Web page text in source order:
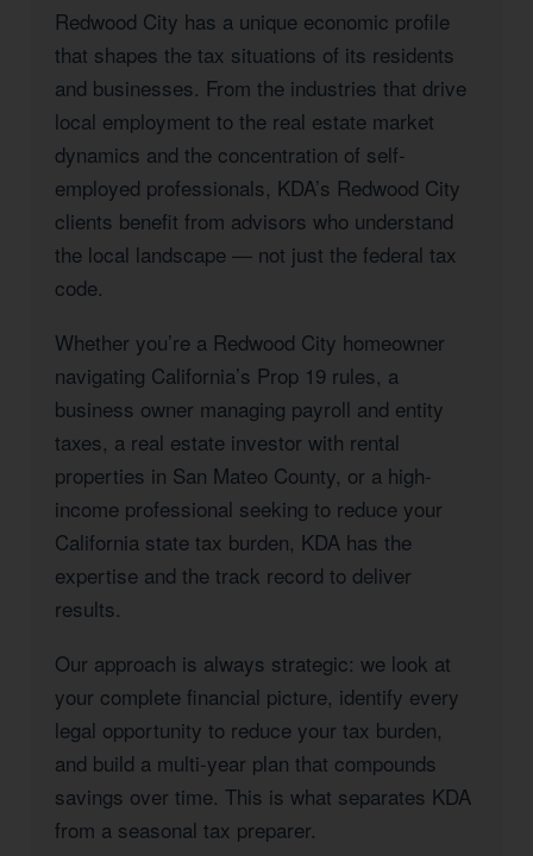
Redwood City has a unique economic profile
that shapes the tax situations of its residents
and businesses. From the industries that drive
local employment to the real estate market
dynamics and the concentration of self-
employed professionals, KDA’s Redwood City
clients benefit from advisors who understand
the local landscape — not just the federal tax
code.
Whether you’re a Redwood City homeowner
navigating California’s Prop 19 rules, a
business owner managing payroll and entity
taxes, a real estate investor with rental
properties in San Mateo County, or a high-
income professional seeking to reduce your
California state tax burden, KDA has the
expertise and the track record to deliver
results.
Our approach is always strategic: we look at
your complete financial picture, identify every
legal opportunity to reduce your tax burden,
and build a multi-year plan that compounds
savings over time. This is what separates KDA
from a seasonal tax preparer.